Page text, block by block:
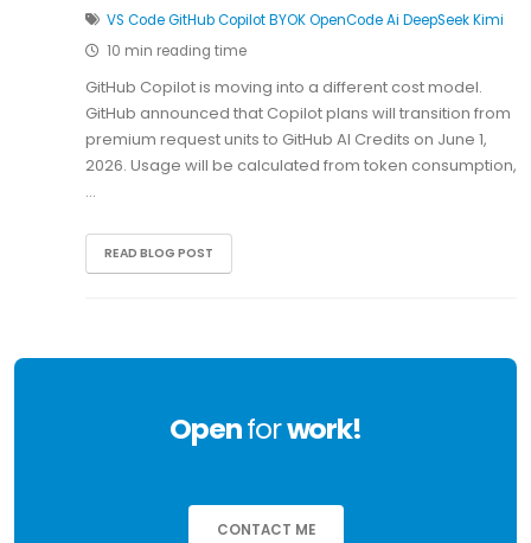
VS CodeGitHub CopilotBYOKOpenCodeAi DeepSeekKimi
10 min reading time
GitHub Copilot is moving into a different cost model.
GitHub announced that Copilot plans will transition from
premium request units to GitHub AI Credits on June 1,
2026. Usage will be calculated from token consumption,
…
READ BLOG POST
Openforwork!
CONTACT ME